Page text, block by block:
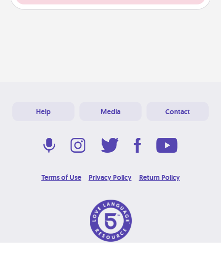
Help Media Contact
Terms of Use Privacy Policy Return Policy